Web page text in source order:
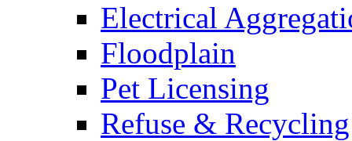
Electrical
Floodplain
Pet Licensing
Refuse & Recycling